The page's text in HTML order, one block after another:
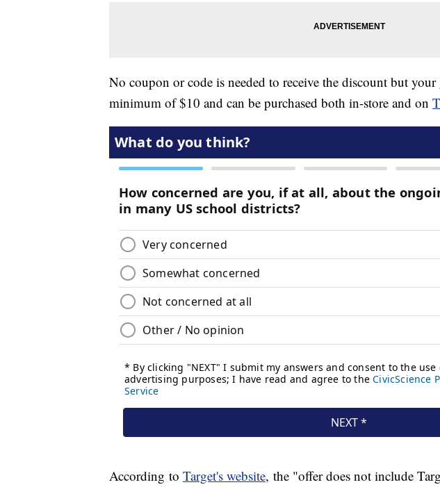
No coupon or code is needed to receive the discount but
minimum of $10 and can be purchased both in-store and on
According to Target's website, the "offer does not include